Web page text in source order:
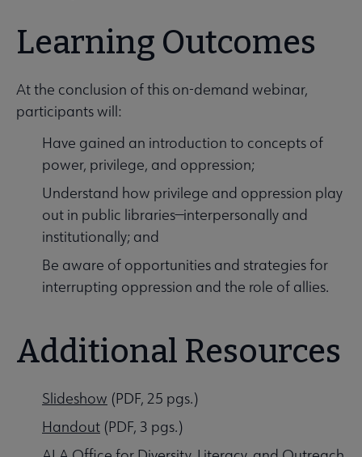
Learning Outcomes
At the conclusion of this on-demand webinar,
participants will:
Have gained an introduction to concepts of
power, privilege, and oppression;
Understand how privilege and oppression play
out in public libraries—interpersonally and
institutionally; and
Be aware of opportunities and strategies for
interrupting oppression and the role of allies.
Additional Resources
Slideshow (PDF, 25 pgs.)
Handout (PDF, 3 pgs.)